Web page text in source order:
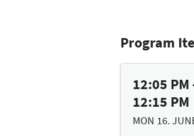
Program
12:05 PM
12:15 PM
MON 16.